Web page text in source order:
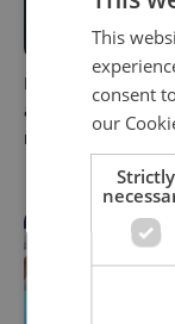
Filling a Czech
abroad? 10 EU
now accept
This
consent
our
Strictly